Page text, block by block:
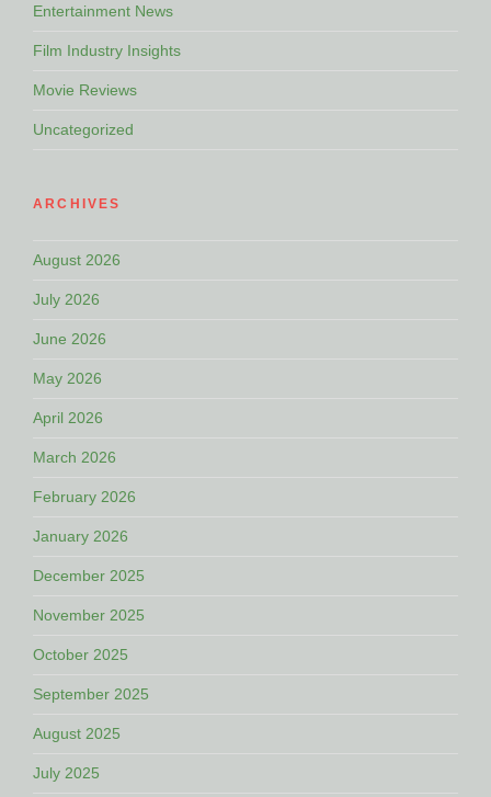
Entertainment News
Film Industry Insights
Movie Reviews
Uncategorized
ARCHIVES
August 2026
July 2026
June 2026
May 2026
April 2026
March 2026
February 2026
January 2026
December 2025
November 2025
October 2025
September 2025
August 2025
July 2025